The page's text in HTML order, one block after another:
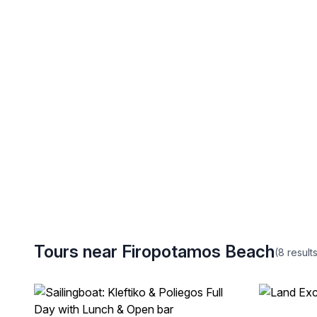
Tours near Firopotamos Beach(8